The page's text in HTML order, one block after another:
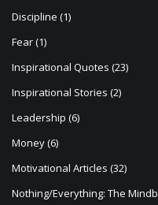
Discipline (1)
Fear(1)
Inspirational Quotes (23)
Inspirational Stories (2)
Leadership (6)
Money(6)
Motivational Articles (32)
Nothing/Everything: The